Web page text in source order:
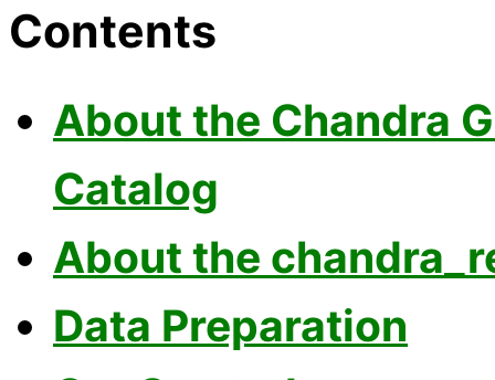
Contents
About the Chandra
Catalog
About the
Data Preparation